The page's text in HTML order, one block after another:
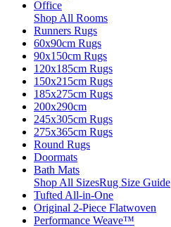
Office
Shop All Rooms
Runners Rugs
60x90cm Rugs
90x150cm Rugs
120x185cm Rugs
150x215cm Rugs
185x275cm Rugs
200x290cm
245x305cm Rugs
275x365cm Rugs
Round Rugs
Doormats
Bath Mats
Shop All SizesRug Size Guide
Tufted All-in-One
Original 2-Piece Flatwoven
Performance Weave™